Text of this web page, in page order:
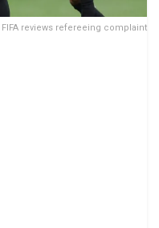
reviews refereeing complaint